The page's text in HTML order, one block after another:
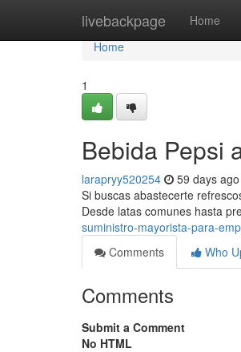
livebackpage Home
Home
Home
1
Bebida Pepsi
larapryy520254 59 days ago
Si buscas abastecerte
Desde latas comunes hasta
suministro-mayorista-para-
Comments
Who
Comments
Submit a Comment
No HTML